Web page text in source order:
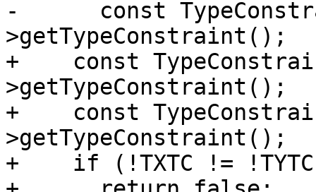
-      const
>getTypeConstraint();
+    const
>getTypeConstraint();
+    const
>getTypeConstraint();
+    if (!TXTC !=